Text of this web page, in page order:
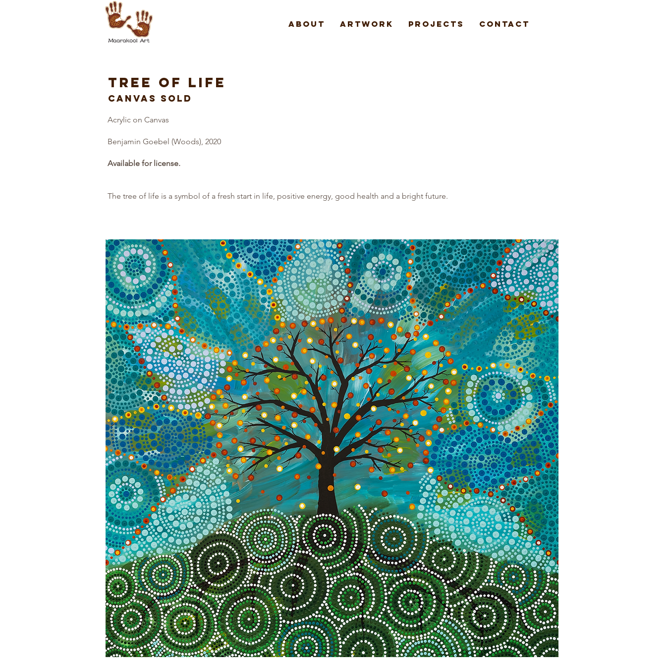
About Artwork Projects Contact
TREE OF LIFE
CANVAS SOLD
Acrylic on Canvas
Benjamin Goebel (Woods), 2020
Available for license.
The tree of life is a symbol of a fresh start in life, positive energy, good health and a bright future.